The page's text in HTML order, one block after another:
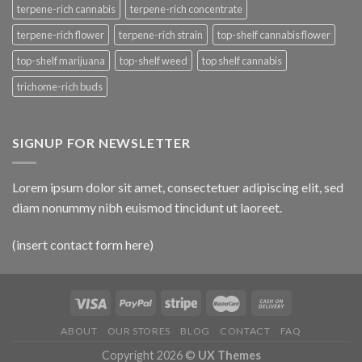
terpene-rich cannabis
terpene-rich concentrate
terpene-rich flower
terpene-rich strain
top-shelf cannabis flower
top-shelf marijuana
top-shelf weed
top shelf cannabis
trichome-rich buds
SIGNUP FOR NEWSLETTER
Lorem ipsum dolor sit amet, consectetuer adipiscing elit, sed
diam nonummy nibh euismod tincidunt ut laoreet.
(insert contact form here)
ABOUT OUR STORES BLOG CONTACT FAQ
Copyright 2026 © UX Themes